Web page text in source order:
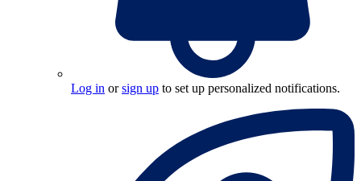
Log in orsign up to set up personalized notifications.